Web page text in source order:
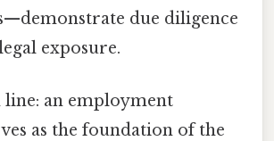
due diligence
exposure.
an employment
as the foundation of the